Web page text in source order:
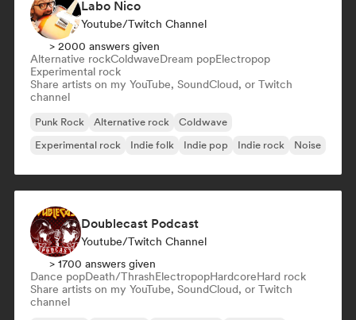
Labo Nico
Youtube/Twitch Channel
> 2000 answers given
Alternative rockColdwaveDream popElectropop
Experimental rock
Share artists on my YouTube, SoundCloud, or Twitch
channel
Punk Rock Alternative rock
Coldwave
Experimental rock
Indie folk Indie pop Indie rock Noise
Doublecast Podcast
Youtube/Twitch Channel
> 1700 answers given
Dance popDeath/ThrashElectropopHardcoreHard rock
Share artists on my YouTube, SoundCloud, or Twitch
channel